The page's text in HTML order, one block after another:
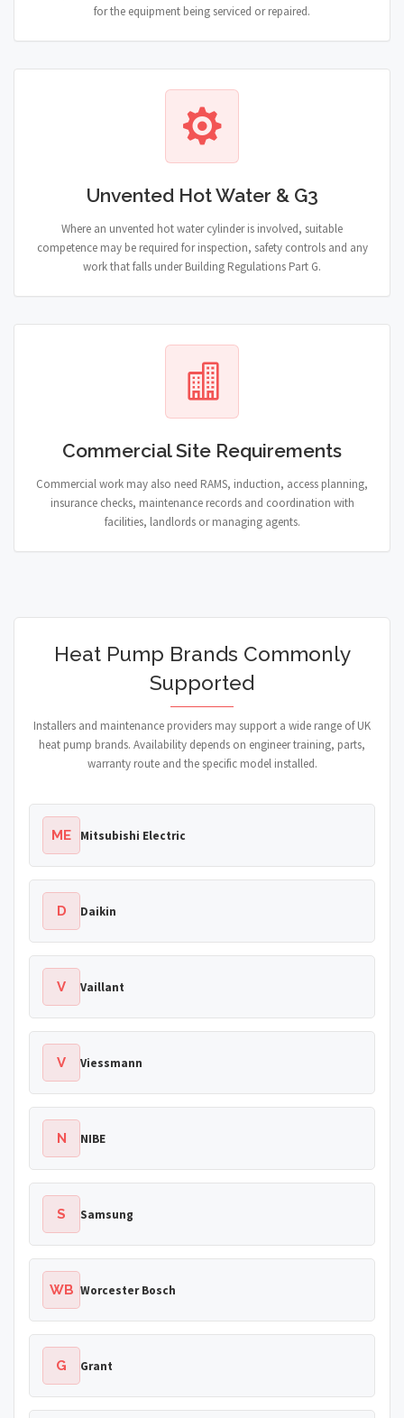
for the equipment being serviced or repaired.
Unvented Hot Water & G3
Where an unvented hot water cylinder is involved, suitable
competence may be required for inspection, safety controls and any
work that falls under Building Regulations Part G.
Commercial Site Requirements
Commercial work may also need RAMS, induction, access planning,
insurance checks, maintenance records and coordination with
facilities, landlords or managing agents.
Heat Pump Brands Commonly
Supported
Installers and maintenance providers may support a wide range of UK
heat pump brands. Availability depends on engineer training, parts,
warranty route and the specific model installed.
ME Mitsubishi Electric
D Daikin
V Vaillant
V Viessmann
N NIBE
S Samsung
WB Worcester Bosch
G Grant